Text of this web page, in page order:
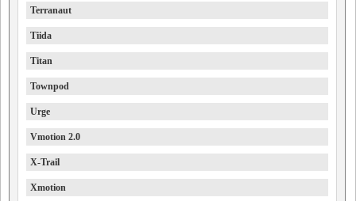
Terranaut
Tiida
Titan
Townpod
Urge
Vmotion 2.0
X-Trail
Xmotion